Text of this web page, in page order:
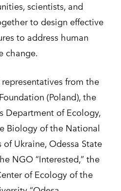
scientists, and
to design effective
to address human
change.
from the
(Poland), the
Department of Ecology,
Biology of the National
Ukraine, Odessa State
NGO “Interested,” the
of Ecology of the